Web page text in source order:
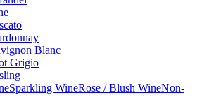
Blanc
Grigio
Sparkling WineRose / Blush WineNon-